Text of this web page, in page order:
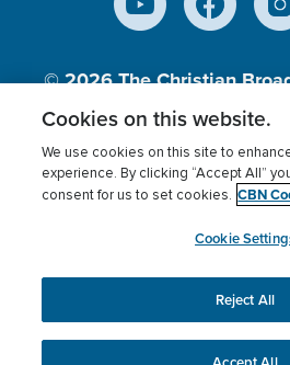
© 2026The Christian
Inc., A nonprofit 501
Terms of use Privacy Policy
Cookies Settings
This website uses cookies to
experience on our
Cookies on this website.
We use cookies on this site to
experience. By clicking “Accept All”
consent for us to set cookies. CBN
Cookie
Reject All